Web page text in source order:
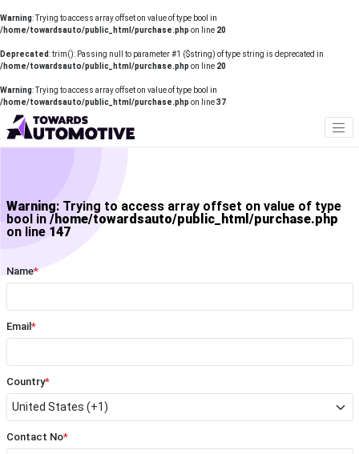
Warning: Trying to access array offset on value of type bool in
/home/towardsauto/public_html/purchase.php on line 20
Deprecated: trim(): Passing null to parameter #1 ($string) of type string is deprecated in
/home/towardsauto/public_html/purchase.php on line 20
Warning: Trying to access array offset on value of type bool in
/home/towardsauto/public_html/purchase.php on line37
Warning: Trying to access array offset on value of type
bool in /home/towardsauto/public_html/purchase.php
on line 147
Name*
Email *
Country*
Contact No*